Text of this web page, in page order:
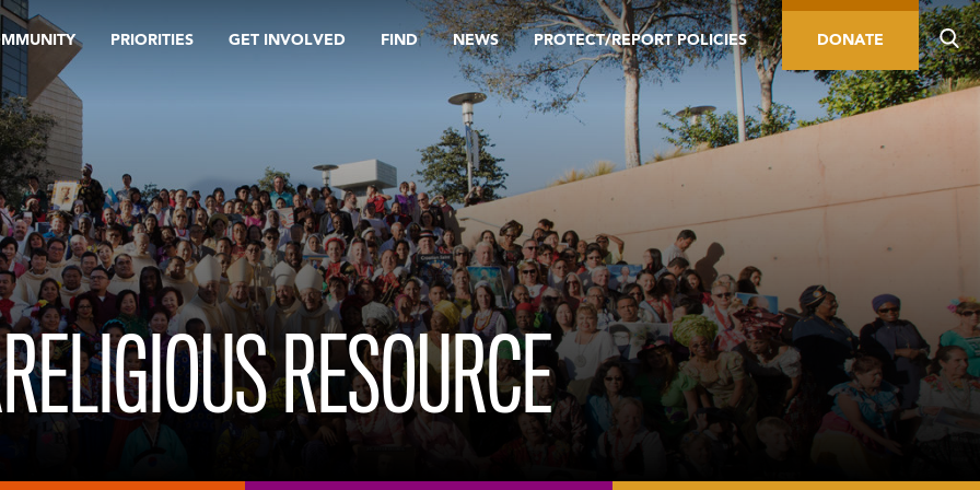
PRIORITIES GET INVOLVED FIND NEWS PROTECT/REPORT POLICIES DONATE
RESOURCE